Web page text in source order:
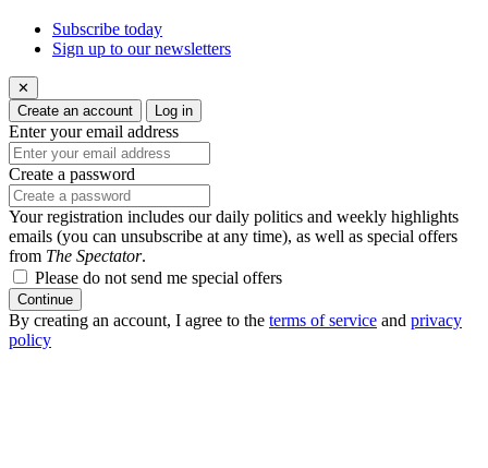
Subscribe today
Sign up to our newsletters
✕
Create an account
Log in
Enter your email address
Create a password
Your registration includes our daily politics and weekly highlights
emails (you can unsubscribe at any time), as well as special offers
from The Spectator.
Please do not send me special offers
Continue
By creating an account, I agree to the terms of service and privacy
policy